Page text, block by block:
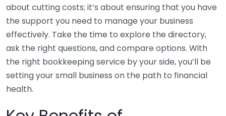
about cutting costs; it’s about ensuring that you have
the support you need to manage your business
effectively. Take the time to explore the directory,
ask the right questions, and compare options. With
the right bookkeeping service by your side, you’ll be
setting your small business on the path to financial
health.